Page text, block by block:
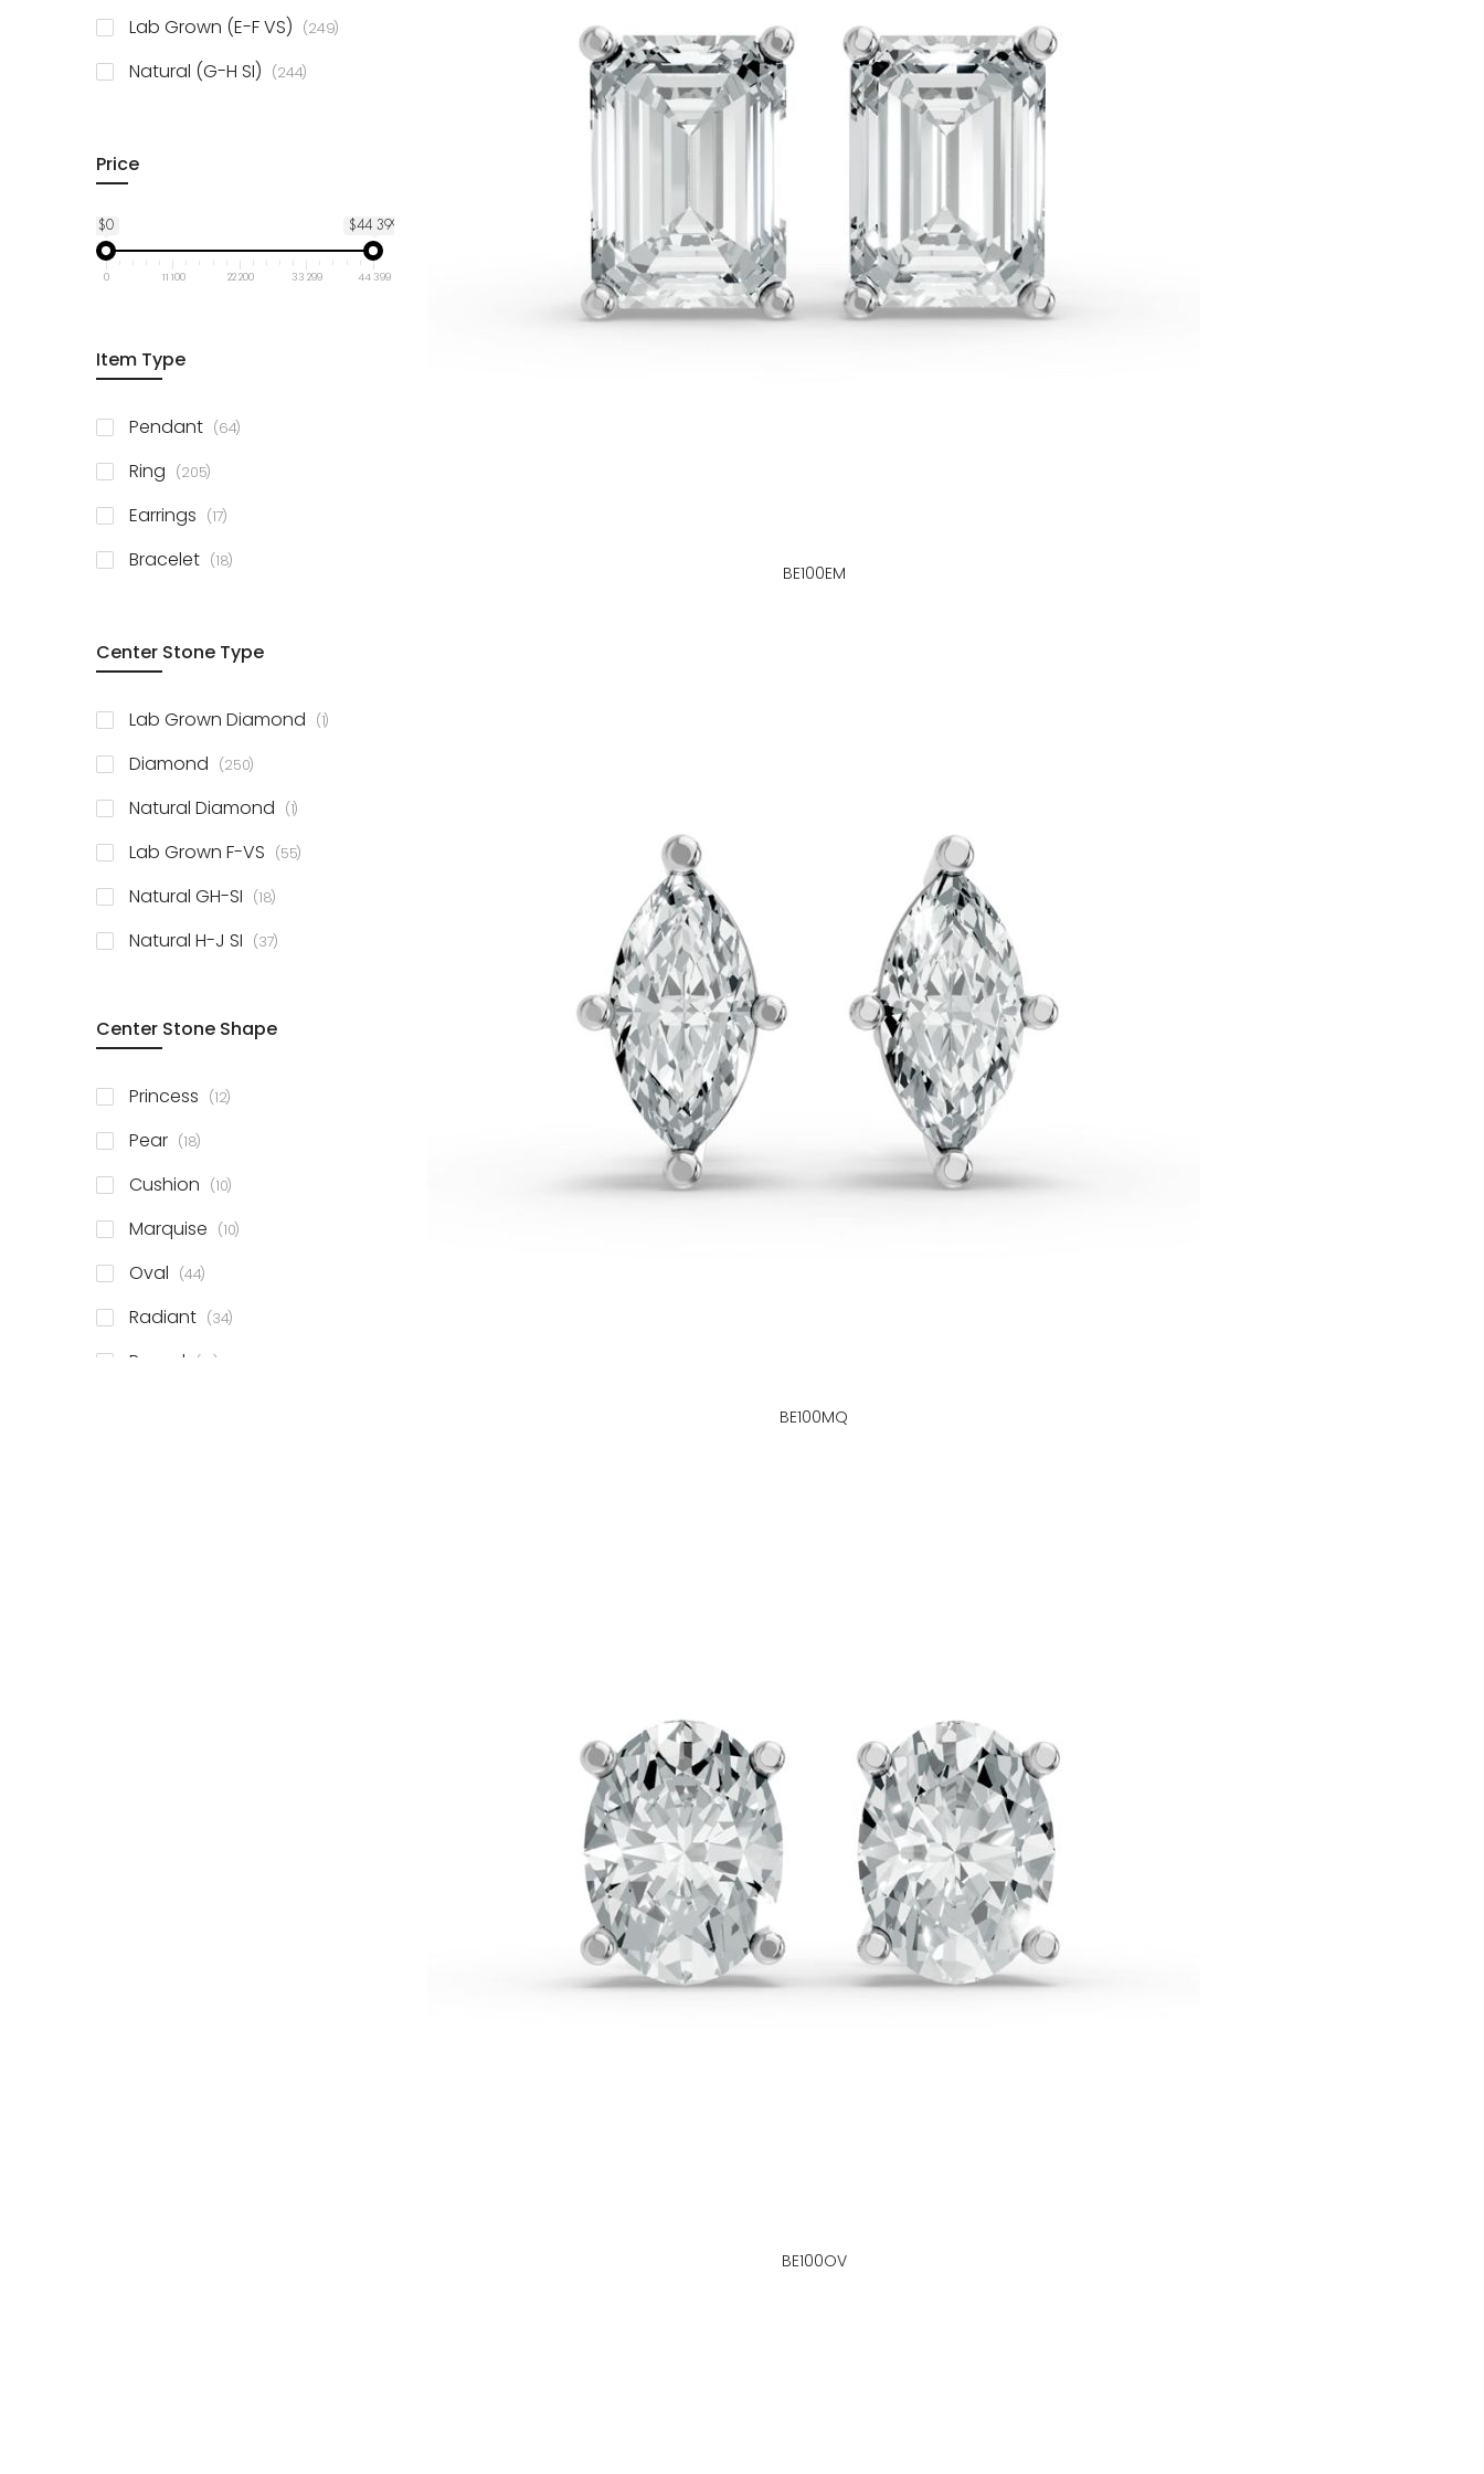
BE100EM
BE100MQ
BE100OV
Lab Grown (E-F VS) 249items
Natural (G-H SI) 244items
Price
$0 $44 399
0 11 100 22 200 33 299 44 399
Item Type
Pendant 64items
Ring 205items
Earrings 17items
Bracelet 18items
Center Stone Type
Lab Grown Diamond 1item
Diamond 250items
Natural Diamond 1item
Lab Grown F-VS 55items
Natural GH-SI 18items
Natural H-J SI 37items
Center Stone Shape
Princess 12items
Pear 18items
Cushion 10items
Marquise 10items
Oval 44items
Radiant 34items
Round 81items